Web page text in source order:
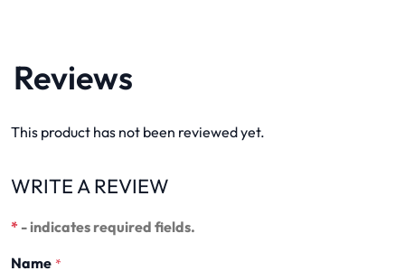
Reviews
This product has not been reviewed yet.
WRITE A REVIEW
* - indicates required fields.
Name *